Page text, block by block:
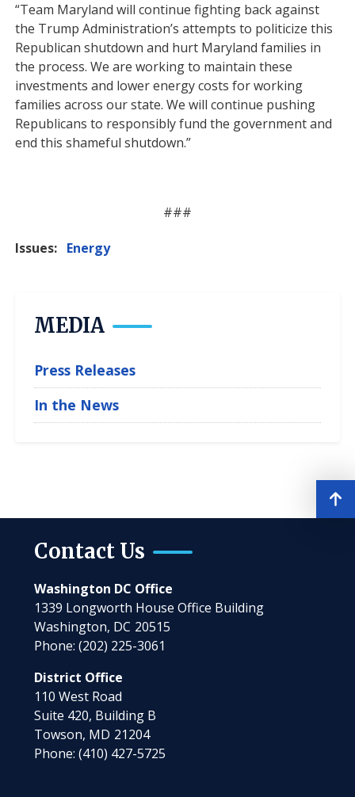
“Team Maryland will continue fighting back against
the Trump Administration’s attempts to politicize this
Republican shutdown and hurt Maryland families in
the process. We are working to maintain these
investments and lower energy costs for working
families across our state. We will continue pushing
Republicans to responsibly fund the government and
end this shameful shutdown.”
###
Issues: Energy
MEDIA
Press Releases
In the News
Contact Us
Washington DC Office
1339 Longworth House Office Building
Washington, DC20515
Phone:(202) 225-3061
District Office
110 West Road
Suite 420, Building B
Towson, MD21204
Phone:(410) 427-5725